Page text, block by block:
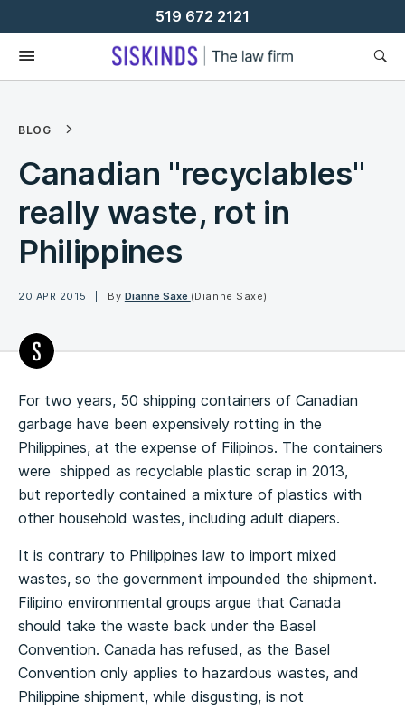
To
Content
519 672 2121
BLOG
Canadian "recyclables"
really waste, rot in
Philippines
20 APR 2015 By Dianne Saxe (Dianne Saxe)
For two years, 50 shipping containers of Canadian
garbage have been expensively rotting in the
Philippines, at the expense of Filipinos. The containers
were shipped as recyclable plastic scrap in 2013,
but reportedly contained a mixture of plastics with
other household wastes, including adult diapers.
It is contrary to Philippines law to import mixed
wastes, so the government impounded the shipment.
Filipino environmental groups argue that Canada
should take the waste back under the Basel
Convention. Canada has refused, as the Basel
Convention only applies to hazardous wastes, and
Philippine shipment, while disgusting, is not